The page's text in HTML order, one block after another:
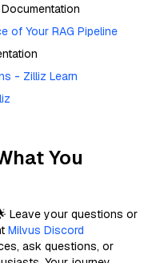
of Your RAG Pipeline
- Zilliz Learn
You
Leave your questions or
Milvus Discord
ask questions, or